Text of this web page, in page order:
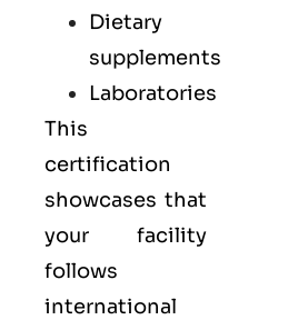
Dietary
supplements
Laboratories
This
certification
showcases that
your facility
follows
international